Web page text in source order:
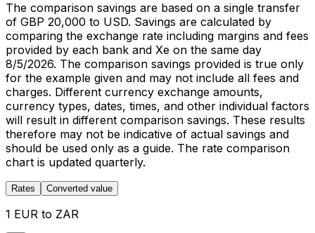
The comparison savings are based on a single transfer
of GBP 20,000 to USD. Savings are calculated by
comparing the exchange rate including margins and fees
provided by each bank and Xe on the same day
8/5/2026. The comparison savings provided is true only
for the example given and may not include all fees and
charges. Different currency exchange amounts,
currency types, dates, times, and other individual factors
will result in different comparison savings. These results
therefore may not be indicative of actual savings and
should be used only as a guide. The rate comparison
chart is updated quarterly.
Rates Converted value
1 EUR to ZAR